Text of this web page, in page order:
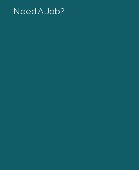
Need A Job?